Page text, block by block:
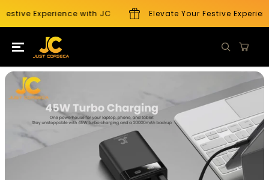
SKIP TO
CONTENT
Experience with JC Elevate Your Festive